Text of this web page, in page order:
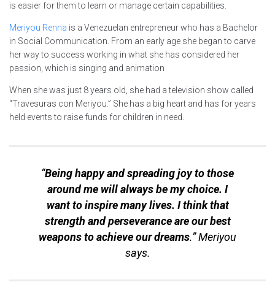
is easier for them to learn or manage certain capabilities.
Meriyou Renna is a Venezuelan entrepreneur who has a Bachelor
in Social Communication. From an early age she began to carve
her way to success working in what she has considered her
passion, which is singing and animation
When she was just 8 years old, she had a television show called
“Travesuras con Meriyou.” She has a big heart and has for years
held events to raise funds for children in need.
“Being happy and spreading joy to those
around me will always be my choice. I
want to inspire many lives. I think that
strength and perseverance are our best
weapons to achieve our dreams.” Meriyou
says.